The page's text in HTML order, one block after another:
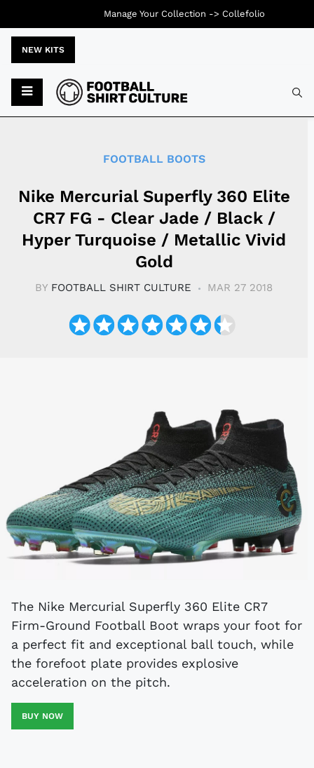
NEW KITS
FOOTBALL BOOTS
Nike Mercurial Superfly 360 Elite
CR7 FG - Clear Jade / Black /
Hyper Turquoise / Metallic Vivid
Gold
BY FOOTBALL SHIRT CULTURE MAR 27 2018
The Nike Mercurial Superfly 360 Elite CR7
Firm-Ground Football Boot wraps your foot for
a perfect fit and exceptional ball touch, while
the forefoot plate provides explosive
acceleration on the pitch.
BUY NOW
Manage Your Collection -> Collefolio